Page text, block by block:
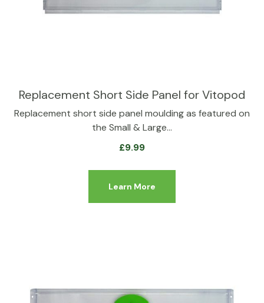
Replacement Short Side Panel for Vitopod
Replacement short side panel moulding as featured on
the Small & Large…
£9.99
Learn More